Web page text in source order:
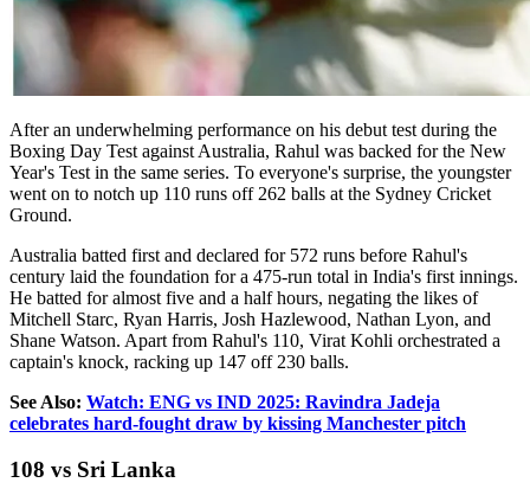
After an underwhelming performance on his debut test during the
Boxing Day Test against Australia, Rahul was backed for the New
Year's Test in the same series. To everyone's surprise, the youngster
went on to notch up 110 runs off 262 balls at the Sydney Cricket
Ground.
Australia batted first and declared for 572 runs before Rahul's
century laid the foundation for a 475-run total in India's first innings.
He batted for almost five and a half hours, negating the likes of
Mitchell Starc, Ryan Harris, Josh Hazlewood, Nathan Lyon, and
Shane Watson. Apart from Rahul's 110, Virat Kohli orchestrated a
captain's knock, racking up 147 off 230 balls.
See Also: Watch: ENG vs IND 2025: Ravindra Jadeja
celebrates hard-fought draw by kissing Manchester pitch
108 vs Sri Lanka